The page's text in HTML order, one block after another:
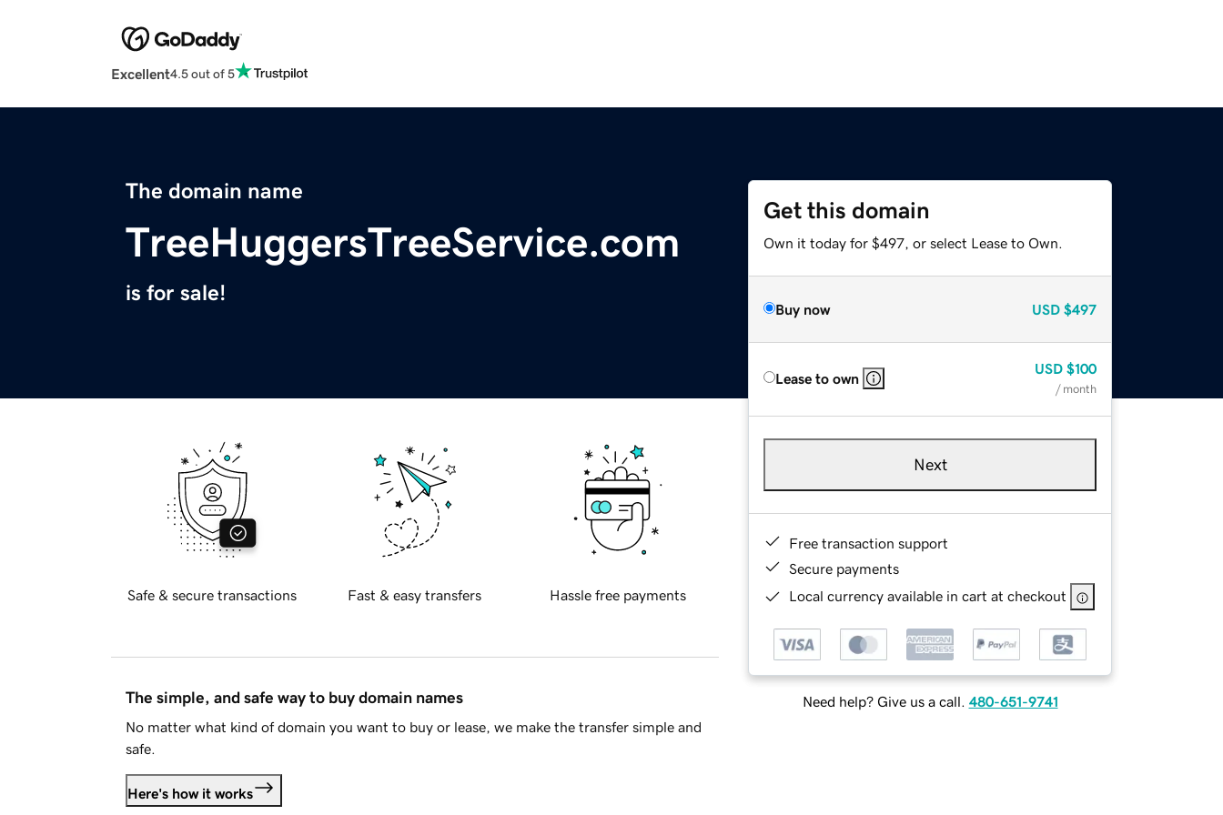
Excellent4.5 out of 5
The domain name
TreeHuggersTreeService.com
is for sale!
Get this domain
Own it today for $497, or select Lease to Own.
Buy now USD $497
Lease to own
USD $100
/ month
Next
Free transaction support
Secure payments
Local currency available in cart at checkout
Need help? Give us a call. 480-651-9741
Safe & secure transactions Fast & easy transfers Hassle free payments
The simple, and safe way to buy domain names
No matter what kind of domain you want to buy or lease, we make the transfer simple and
safe.
Here's how it works